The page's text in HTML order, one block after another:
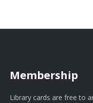
Membership
Library cards are free to